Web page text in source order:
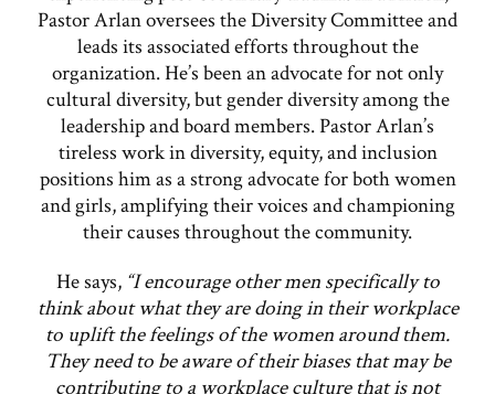
Pastor Arlan oversees the Diversity Committee and
leads its associated efforts throughout the
organization. He’s been an advocate for not only
cultural diversity, but gender diversity among the
leadership and board members. Pastor Arlan’s
tireless work in diversity, equity, and inclusion
positions him as a strong advocate for both women
and girls, amplifying their voices and championing
their causes throughout the community.
He says, “I encourage other men specifically to
think about what they are doing in their workplace
to uplift the feelings of the women around them.
They need to be aware of their biases that may be
contributing to a workplace culture that is not